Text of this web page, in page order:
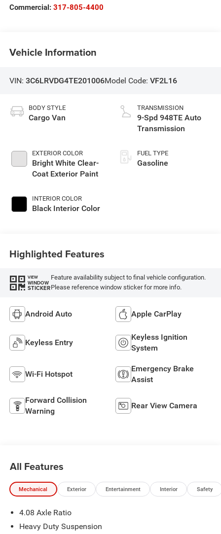
Commercial: 317-805-4400
Vehicle Information
VIN: 3C6LRVDG4TE201006Model Code: VF2L16
BODY STYLE
Cargo Van
EXTERIOR COLOR
Bright White Clear-
Coat Exterior Paint
INTERIOR COLOR
Black Interior Color
TRANSMISSION
9-Spd 948TE Auto
Transmission
FUEL TYPE
Gasoline
Highlighted Features
VIEW
WINDOW
STICKER
Feature availability subject to final vehicle configuration.
Please reference window sticker for more info.
Android Auto Apple CarPlay
Keyless Entry
Keyless Ignition
System
Wi-Fi Hotspot
Emergency Brake
Assist
Forward Collision
Warning
Rear View Camera
All Features
Mechanical Exterior Entertainment Interior Safety
4.08 Axle Ratio
Heavy Duty Suspension